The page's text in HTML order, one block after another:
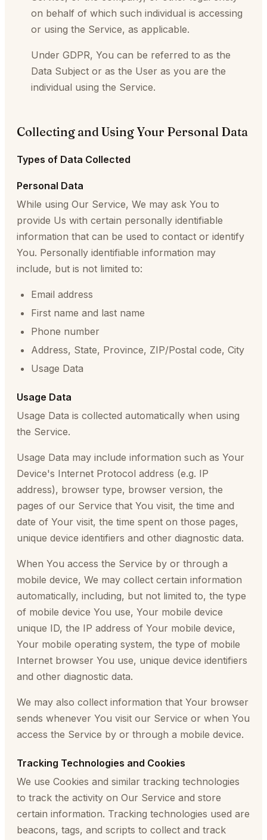
on behalf of which such individual is accessing
or using the Service, as applicable.
Under GDPR, You can be referred to as the
Data Subject or as the User as you are the
individual using the Service.
Collecting and Using Your Personal Data
Types of Data Collected
Personal Data
While using Our Service, We may ask You to
provide Us with certain personally identifiable
information that can be used to contact or identify
You. Personally identifiable information may
include, but is not limited to:
Email address
First name and last name
Phone number
Address, State, Province, ZIP/Postal code, City
Usage Data
Usage Data
Usage Data is collected automatically when using
the Service.
Usage Data may include information such as Your
Device's Internet Protocol address (e.g. IP
address), browser type, browser version, the
pages of our Service that You visit, the time and
date of Your visit, the time spent on those pages,
unique device identifiers and other diagnostic data.
When You access the Service by or through a
mobile device, We may collect certain information
automatically, including, but not limited to, the type
of mobile device You use, Your mobile device
unique ID, the IP address of Your mobile device,
Your mobile operating system, the type of mobile
Internet browser You use, unique device identifiers
and other diagnostic data.
We may also collect information that Your browser
sends whenever You visit our Service or when You
access the Service by or through a mobile device.
Tracking Technologies and Cookies
We use Cookies and similar tracking technologies
to track the activity on Our Service and store
certain information. Tracking technologies used are
beacons, tags, and scripts to collect and track